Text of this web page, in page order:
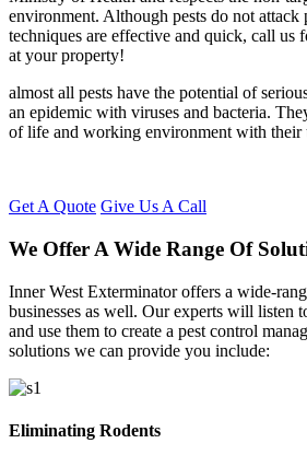
environment. Although pests do not attack
techniques are effective and quick, call us
at your property!
almost all pests have the potential of
an epidemic with viruses and bacteria.
of life and working environment with their
Get A Quote Give Us A Call
We Offer A Wide Range Of
Inner West Exterminator offers a wide-
businesses as well. Our experts will listen
and use them to create a pest control
solutions we can provide you include:
Eliminating Rodents